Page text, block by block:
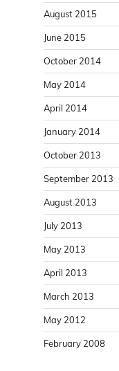
August 2015
June 2015
October 2014
May 2014
April 2014
January 2014
October 2013
September 2013
August 2013
July 2013
May 2013
April 2013
March 2013
May 2012
February 2008